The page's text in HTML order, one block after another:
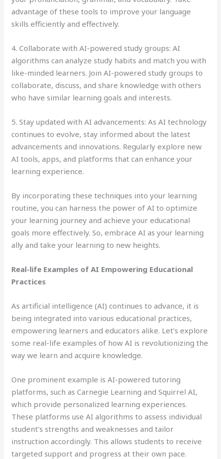
advantage of these tools to improve your language
skills efficiently and effectively.
4. Collaborate with AI-powered study groups: AI
algorithms can analyze study habits and match you with
like-minded learners. Join AI-powered study groups to
collaborate, discuss, and share knowledge with others
who have similar learning goals and interests.
5. Stay updated with AI advancements: As AI technology
continues to evolve, stay informed about the latest
advancements and innovations. Regularly explore new
AI tools, apps, and platforms that can enhance your
learning experience.
By incorporating these techniques into your learning
routine, you can harness the power of AI to optimize
your learning journey and achieve your educational
goals more effectively. So, embrace AI as your learning
ally and take your learning to new heights.
Real-life Examples of AI Empowering Educational
Practices
As artificial intelligence (AI) continues to advance, it is
being integrated into various educational practices,
empowering learners and educators alike. Let’s explore
some real-life examples of how AI is revolutionizing the
way we learn and acquire knowledge.
One prominent example is AI-powered tutoring
platforms, such as Carnegie Learning and Squirrel AI,
which provide personalized learning experiences.
These platforms use AI algorithms to assess individual
student’s strengths and weaknesses and tailor
instruction accordingly. This allows students to receive
targeted support and progress at their own pace.